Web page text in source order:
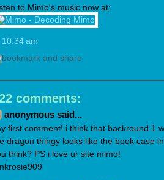
to Mimo's music now at:
10:34 am
comments:
anonymous said...
first comment! i think that backround 1
dragon thingy looks like the book case
think? PS i love ur site mimo!